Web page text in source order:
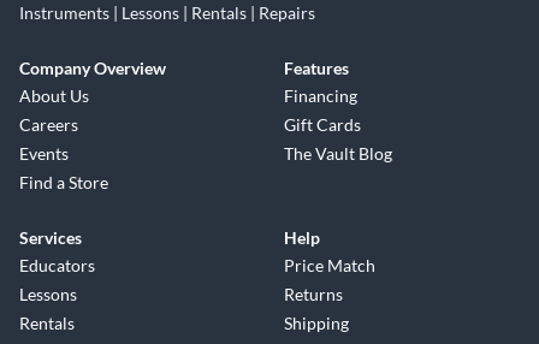
Instruments | Lessons | Rentals | Repairs
Company Overview
About Us
Careers
Events
Find a Store
Features
Financing
Gift Cards
The Vault Blog
Services
Educators
Lessons
Rentals
Help
Price Match
Returns
Shipping